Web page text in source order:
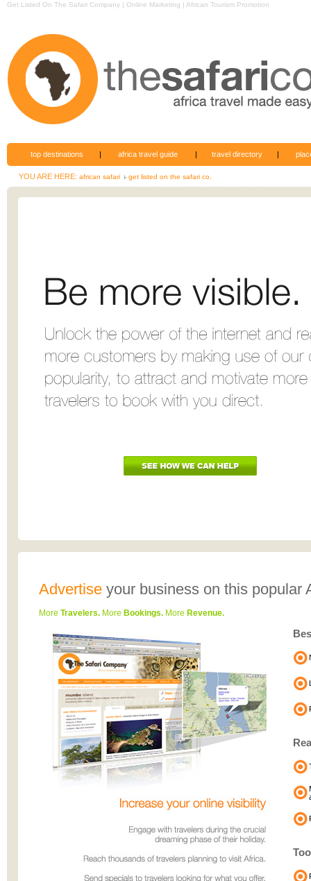
Get Listed On The Safari Company | Online Marketing | African Tourism Promotion
top destinations | africa travel guide | travel directory |
YOU ARE HERE: african safari get listed on the safari co.
Advertise your business on this popular
More Travelers. More Bookings. More Revenue.